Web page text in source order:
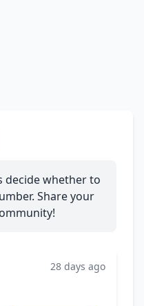
decide whether to
Share your
28 days ago